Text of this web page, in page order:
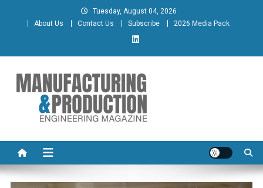
Tuesday, August 04, 2026
About Us
Contact Us Subscribe 2026 Media Pack
Manufacturing & Production
Engineering Magazine